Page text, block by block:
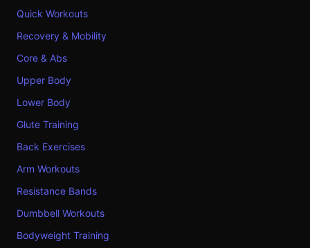
Quick Workouts
Recovery & Mobility
Core & Abs
Upper Body
Lower Body
Glute Training
Back Exercises
Arm Workouts
Resistance Bands
Dumbbell Workouts
Bodyweight Training